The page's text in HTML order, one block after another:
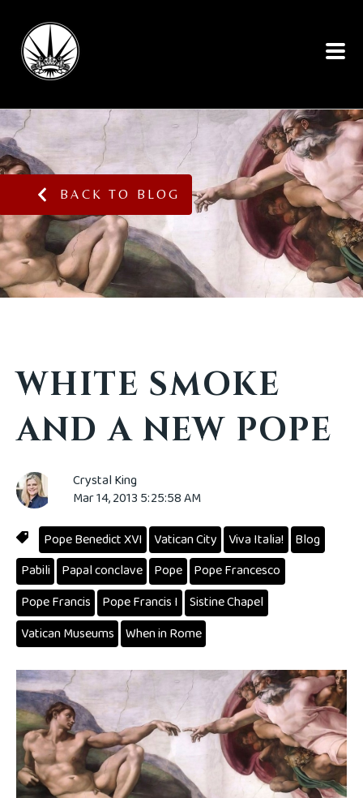
BACK TO BLOG
WHITE SMOKE
AND A NEW POPE
Crystal King
Mar 14, 2013 5:25:58 AM
Pope Benedict XVI Vatican City Viva Italia!
Blog
Pabili
Papal conclave Pope
Pope Francesco
Pope Francis
Pope Francis I Sistine Chapel
Vatican Museums When in Rome